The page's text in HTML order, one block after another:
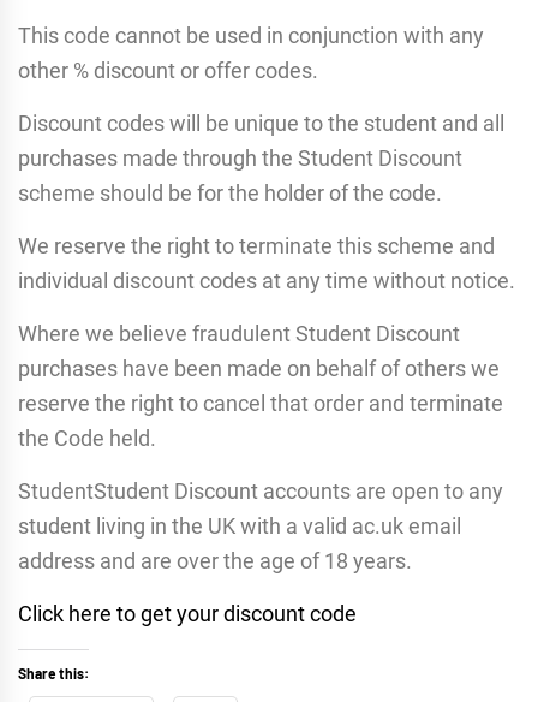
This code cannot be used in conjunction with any
other % discount or offer codes.
Discount codes will be unique to the student and all
purchases made through the Student Discount
scheme should be for the holder of the code.
We reserve the right to terminate this scheme and
individual discount codes at any time without notice.
Where we believe fraudulent Student Discount
purchases have been made on behalf of others we
reserve the right to cancel that order and terminate
the Code held.
StudentStudent Discount accounts are open to any
student living in the UK with a valid ac.uk email
address and are over the age of 18 years.
Click here to get your discount code
Share this: